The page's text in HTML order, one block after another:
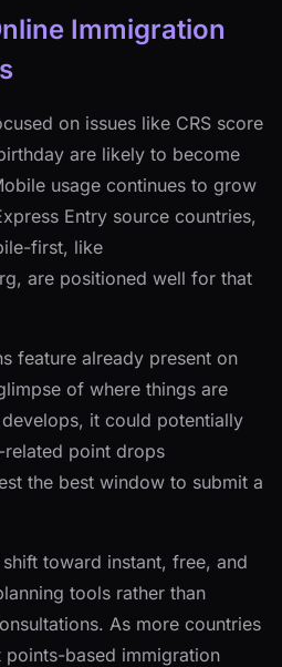
Immigration
on issues like CRS score
are likely to become
usage continues to grow
Entry source countries,
first, like
are positioned well for that
feature already present on
of where things are
it could potentially
point drops
the best window to submit a
toward instant, free, and
tools rather than
As more countries
based immigration